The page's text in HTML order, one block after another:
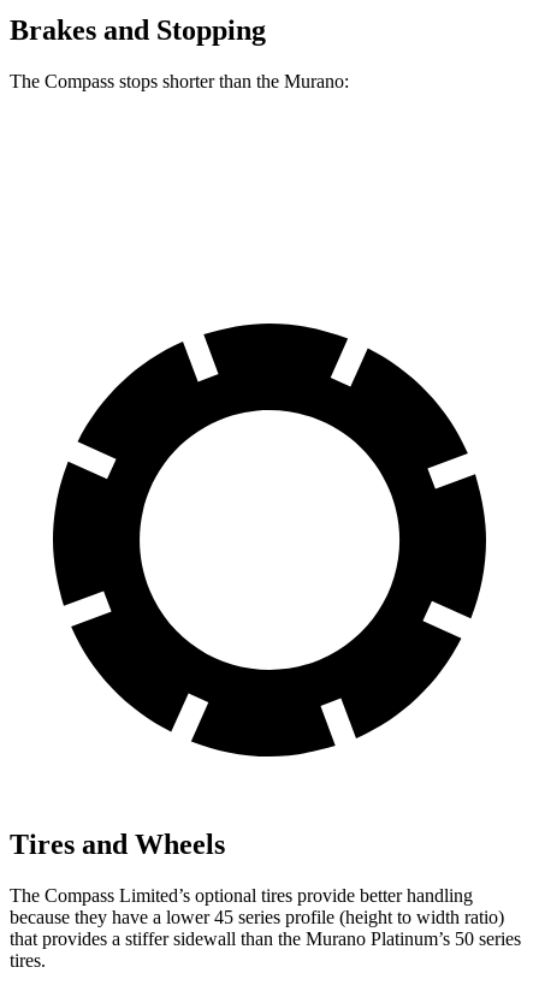
Brakes and Stopping
The Compass stops shorter than the Murano:
Tires and Wheels
The Compass Limited’s optional tires provide better handling
because they have a lower 45 series profile (height to width ratio)
that provides a stiffer sidewall than the Murano Platinum’s 50 series
tires.